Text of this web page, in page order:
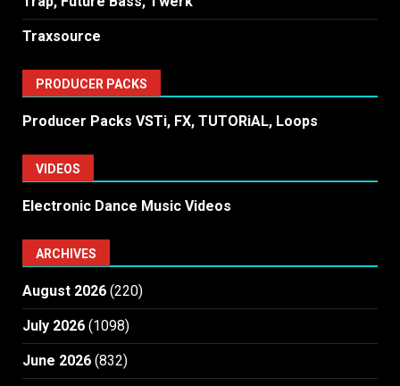
Traxsource
PRODUCER PACKS
Producer Packs VSTi, FX, TUTORiAL, Loops
VIDEOS
Electronic Dance Music Videos
ARCHIVES
August 2026 (220)
July 2026 (1098)
June 2026 (832)